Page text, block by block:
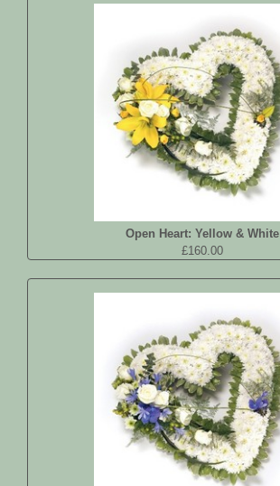
Open Heart: Yellow & White
£160.00